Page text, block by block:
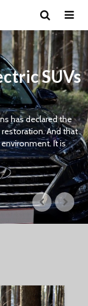
SUVs
has declared the
And that
It is